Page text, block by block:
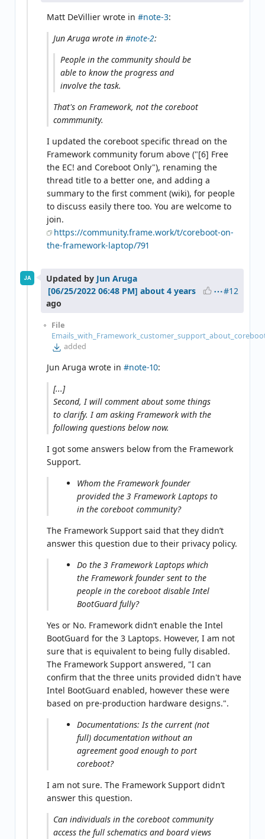
Matt DeVillier wrote in #note-3:
Jun Aruga wrote in#note-2:
People in the community should be
able to know the progress and
involve the task.
That's on Framework, not the coreboot
commmunity.
I updated the coreboot specific thread on the
Framework community forum above ("[6] Free
the EC! and Coreboot Only"), renaming the
thread title to a better one, and adding a
summary to the first comment (wiki), for people
to discuss easily there too. You are welcome to
join.
https://community.frame.work/t/coreboot-on-
the-framework-laptop/791
JA Updated by Jun Aruga
about 4 years
ago
#12
File
added
Jun Aruga wrote in #note-10:
[...]
Second, I will comment about some things
to clarify. I am asking Framework with the
following questions below now.
I got some answers below from the Framework
Support.
Whom the Framework founder
provided the 3 Framework Laptops to
in the coreboot community?
The Framework Support said that they didn’t
answer this question due to their privacy policy.
Do the 3 Framework Laptops which
the Framework founder sent to the
people in the coreboot disable Intel
BootGuard fully?
Yes or No. Framework didn’t enable the Intel
BootGuard for the 3 Laptops. However, I am not
sure that is equivalent to being fully disabled.
The Framework Support answered, "I can
confirm that the three units provided didn't have
Intel BootGuard enabled, however these were
based on pre-production hardware designs.".
Documentations: Is the current (not
full) documentation without an
agreement good enough to port
coreboot?
I am not sure. The Framework Support didn’t
answer this question.
Can individuals in the coreboot community
access the full schematics and board views